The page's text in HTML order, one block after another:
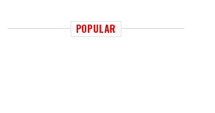
POPULAR